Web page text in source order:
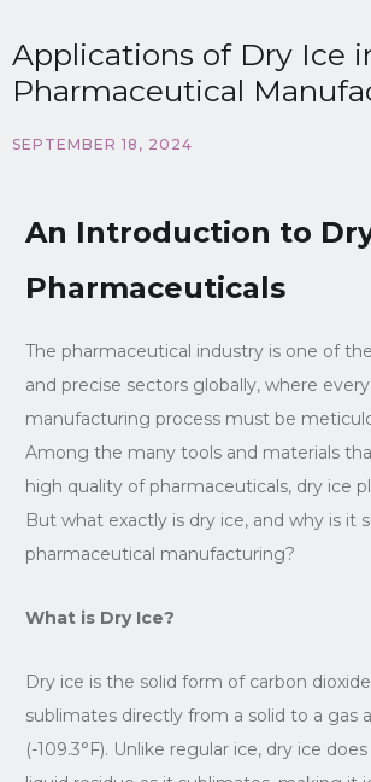
Applications of Dry Ice
Pharmaceutical
SEPTEMBER 18, 2024
An Introduction to
Pharmaceuticals
The pharmaceutical industry is one of
and precise sectors globally, where
manufacturing process must be
Among the many tools and materials
high quality of pharmaceuticals, dry ice
But what exactly is dry ice, and why is it
pharmaceutical manufacturing?
What is Dry Ice?
Dry ice is the solid form of carbon
sublimates directly from a solid to a gas
(-109.3°F). Unlike regular ice, dry ice